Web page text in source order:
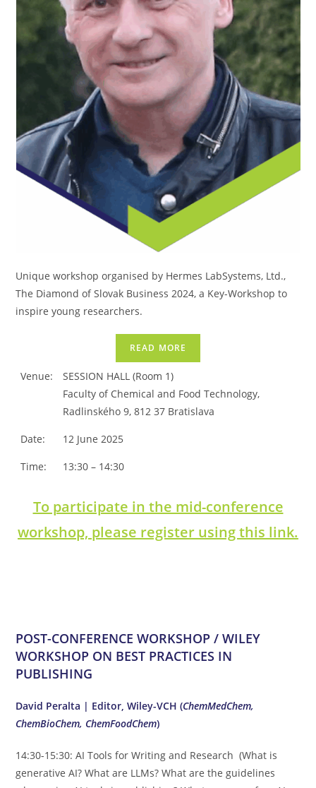
Unique workshop organised by Hermes LabSystems, Ltd.,
The Diamond of Slovak Business 2024, a Key-Workshop to
inspire young researchers.
READ MORE
Venue:
SESSION HALL (Room 1)
Faculty of Chemical and Food Technology,
Radlinského 9, 812 37 Bratislava
Date: 12 June 2025
Time: 13:30 – 14:30
To participate in the mid-conference
workshop, please register using this link.
POST-CONFERENCE WORKSHOP / WILEY
WORKSHOP ON BEST PRACTICES IN
PUBLISHING
David Peralta | Editor, Wiley-VCH (ChemMedChem,
ChemBioChem, ChemFoodChem)
14:30-15:30: AI Tools for Writing and Research (What is
generative AI? What are LLMs? What are the guidelines